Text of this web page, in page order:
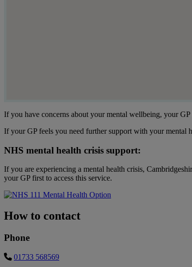
If you have concerns about your mental wellbeing, your GP
If your GP feels you need further support with your mental
NHS mental health crisis support:
If you are experiencing a mental health crisis,
your GP first to access this service.
How to contact
Phone
01733 568569